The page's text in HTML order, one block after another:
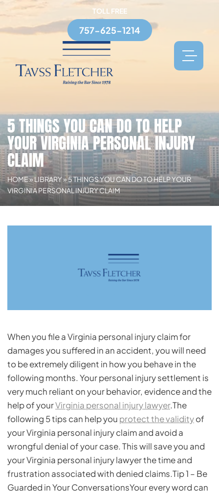
TOLL FREE
757-625-1214
5 THINGS YOU CAN DO TO HELP
YOUR VIRGINIA PERSONAL INJURY
CLAIM
HOME»LIBRARY»5 THINGS YOU CAN DO TO HELP YOUR
VIRGINIA PERSONAL INJURY CLAIM
When you file a Virginia personal injury claim for
damages you suffered in an accident, you will need
to be extremely diligent in how you behave in the
following months. Your personal injury settlement is
very much reliant on your behavior, evidence and the
help of yourVirginia personal injury lawyer.The
following 5 tips can help you protect the validityof
your Virginia personal injury claim and avoid a
wrongful denial of your case. This will save you and
your Virginia personal injury lawyer the time and
frustration associated with denied claims.Tip 1 – Be
Guarded in Your ConversationsYour every word can